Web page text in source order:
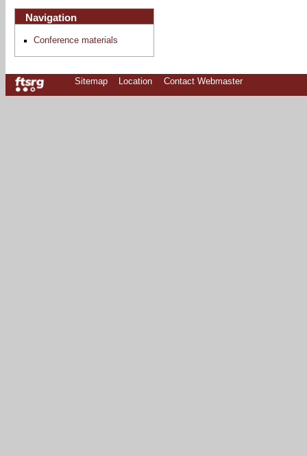
Navigation
Conference materials
Sitemap Location Contact Webmaster